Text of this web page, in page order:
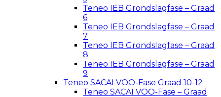
Teneo IEB Grondslagfase – Graad
6
Teneo IEB Grondslagfase – Graad
7
Teneo IEB Grondslagfase – Graad
8
Teneo IEB Grondslagfase – Graad
9
Teneo SACAI VOO-Fase Graad 10-12
Teneo SACAI VOO-Fase – Graad